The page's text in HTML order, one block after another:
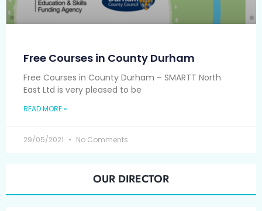
Free Courses in County Durham
Free Courses in County Durham – SMARTT North
East Ltd is very pleased to be
READ MORE »
29/05/2021 No Comments
OUR DIRECTOR